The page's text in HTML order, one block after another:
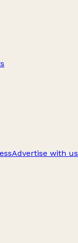
Advertise with us